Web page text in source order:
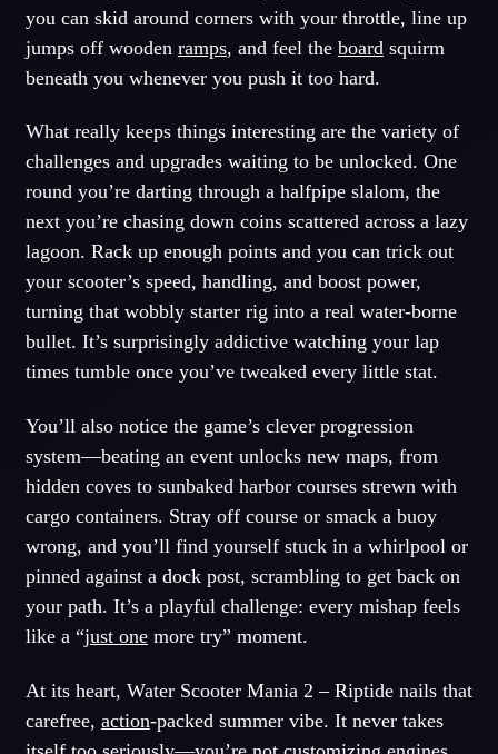
you can skid around corners with your throttle, line up
jumps off wooden ramps, and feel the board squirm
beneath you whenever you push it too hard.
What really keeps things interesting are the variety of
challenges and upgrades waiting to be unlocked. One
round you’re darting through a halfpipe slalom, the
next you’re chasing down coins scattered across a lazy
lagoon. Rack up enough points and you can trick out
your scooter’s speed, handling, and boost power,
turning that wobbly starter rig into a real water-borne
bullet. It’s surprisingly addictive watching your lap
times tumble once you’ve tweaked every little stat.
You’ll also notice the game’s clever progression
system—beating an event unlocks new maps, from
hidden coves to sunbaked harbor courses strewn with
cargo containers. Stray off course or smack a buoy
wrong, and you’ll find yourself stuck in a whirlpool or
pinned against a dock post, scrambling to get back on
your path. It’s a playful challenge: every mishap feels
like a “just onemore try” moment.
At its heart, Water Scooter Mania 2 – Riptide nails that
carefree, action-packed summer vibe. It never takes